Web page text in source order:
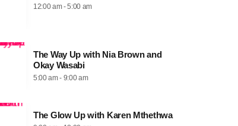
12:00 am - 5:00 am
The Way Up with Nia Brown and
Okay Wasabi
5:00 am - 9:00 am
The Glow Up with Karen Mthethwa